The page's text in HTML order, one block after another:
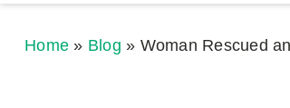
Home » Blog » Woman Rescued